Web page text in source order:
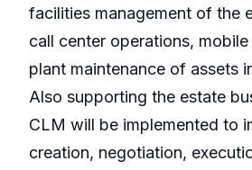
facilities management of the
call center operations,
plant maintenance of assets
Also supporting the estate
CLM will be implemented to
creation, negotiation,